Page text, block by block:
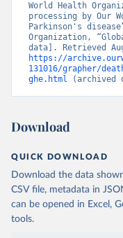
World Health
processing by Our
Parkinson's
Organization,
https://
131016/grapher/
ghe.html (archived
Download
QUICK DOWNLOAD
Download the data
CSV file, metadata in
can be opened in Excel,
tools.